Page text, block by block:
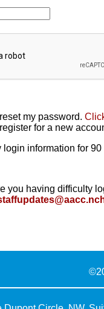
my password.
for a new
login information for 90
you having difficulty
©